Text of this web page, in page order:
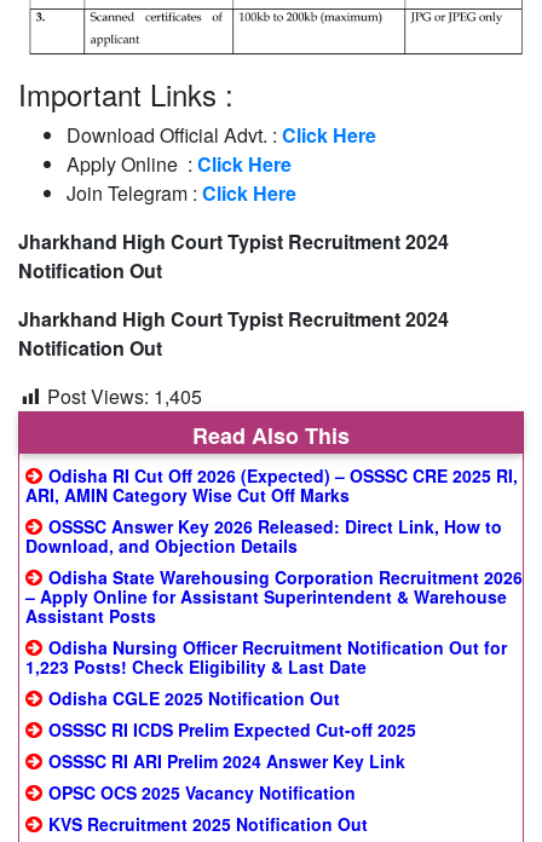
Important Links :
Download Official Advt. : Click Here
Apply Online : Click Here
Join Telegram : Click Here
Jharkhand High Court Typist Recruitment 2024
Notification Out
Jharkhand High Court Typist Recruitment 2024
Notification Out
Post Views: 1,405
Read Also This
Odisha RI Cut Off 2026 (Expected) – OSSSC CRE 2025 RI,
ARI, AMIN Category Wise Cut Off Marks
OSSSC Answer Key 2026 Released: Direct Link, How to
Download, and Objection Details
Odisha State Warehousing Corporation Recruitment 2026
– Apply Online for Assistant Superintendent & Warehouse
Assistant Posts
Odisha Nursing Officer Recruitment Notification Out for
1,223 Posts! Check Eligibility & Last Date
Odisha CGLE 2025 Notification Out
OSSSC RI ICDS Prelim Expected Cut-off 2025
OSSSC RI ARI Prelim 2024 Answer Key Link
OPSC OCS 2025 Vacancy Notification
KVS Recruitment 2025 Notification Out